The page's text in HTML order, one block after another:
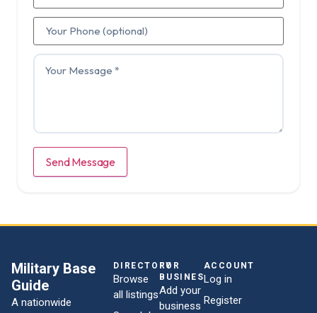
Send Message
Military Base
Guide
A nationwide
DIRECTORY
Browse
all listings
FOR
BUSINESSES
Add your
business
ACCOUNT
Log in
Register